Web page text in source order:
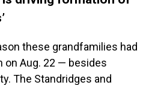
these grandfamilies had
on Aug. 22 — besides
The Standridges and